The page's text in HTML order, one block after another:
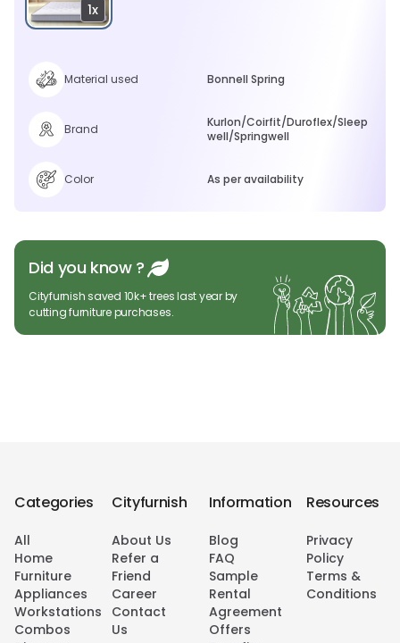
1x
Material used Bonnell Spring
Brand
Kurlon/Coirfit/Duroflex/Sleep
well/Springwell
Color As per availability
Did you know ?
Cityfurnish saved 10k+ trees last year by
cutting furniture purchases.
Categories
All
Home
Furniture
Appliances
Workstations
Combos
Cityfurnish
About Us
Refer a
Friend
Career
Contact
Us
Information
Blog
FAQ
Sample
Rental
Agreement
Offers
Resources
Privacy
Policy
Terms &
Conditions